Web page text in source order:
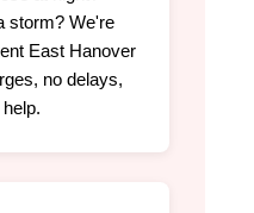
storm? We're
East Hanover
no delays,